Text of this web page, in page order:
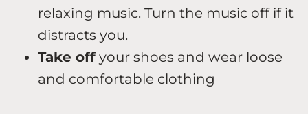
relaxing music. Turn the music off if it
distracts you.
Take offyour shoes and wear loose
and comfortable clothing